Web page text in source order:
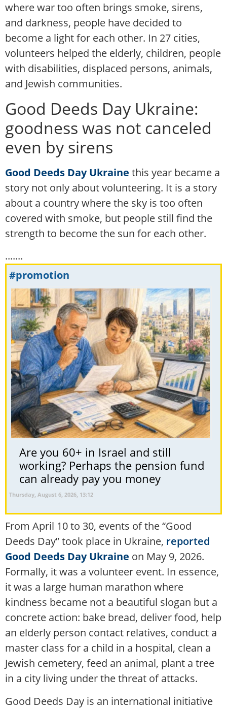
where war too often brings smoke, sirens,
and darkness, people have decided to
become a light for each other. In 27 cities,
volunteers helped the elderly, children, people
with disabilities, displaced persons, animals,
and Jewish communities.
Good Deeds Day Ukraine:
goodness was not canceled
even by sirens
Good Deeds Day Ukraine this year became a
story not only about volunteering. It is a story
about a country where the sky is too often
covered with smoke, but people still find the
strength to become the sun for each other.
.......
#promotion
Are you 60+ in Israel and still
working? Perhaps the pension fund
can already pay you money
Thursday, August 6, 2026, 13:12
From April 10 to 30, events of the “Good
Deeds Day” took place in Ukraine, reported
Good Deeds Day Ukraine on May 9, 2026.
Formally, it was a volunteer event. In essence,
it was a large human marathon where
kindness became not a beautiful slogan but a
concrete action: bake bread, deliver food, help
an elderly person contact relatives, conduct a
master class for a child in a hospital, clean a
Jewish cemetery, feed an animal, plant a tree
in a city living under the threat of attacks.
Good Deeds Day is an international initiative